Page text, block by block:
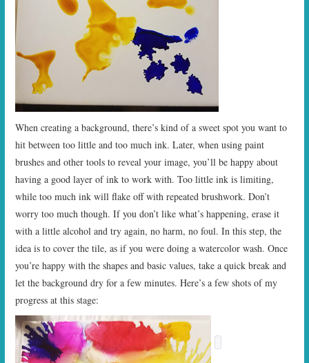
When creating a background, there’s kind of a sweet spot you want to
hit between too little and too much ink. Later, when using paint
brushes and other tools to reveal your image, you’ll be happy about
having a good layer of ink to work with. Too little ink is limiting,
while too much ink will flake off with repeated brushwork. Don’t
worry too much though. If you don’t like what’s happening, erase it
with a little alcohol and try again, no harm, no foul. In this step, the
idea is to cover the tile, as if you were doing a watercolor wash. Once
you’re happy with the shapes and basic values, take a quick break and
let the background dry for a few minutes. Here’s a few shots of my
progress at this stage: